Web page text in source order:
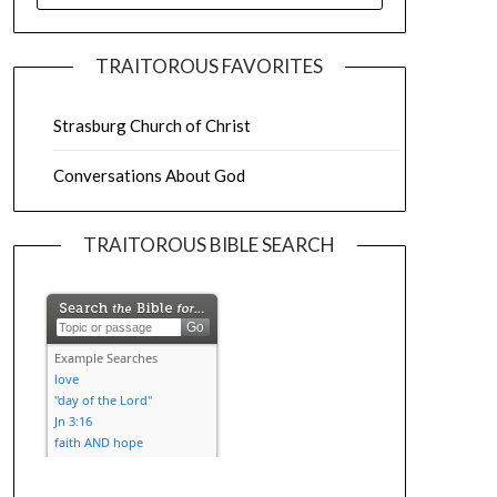
TRAITOROUS FAVORITES
Strasburg Church of Christ
Conversations About God
TRAITOROUS BIBLE SEARCH